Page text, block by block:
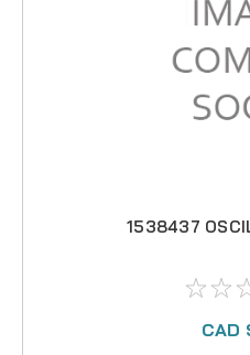
1538437
CAD